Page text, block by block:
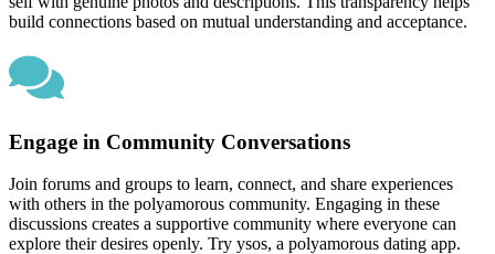
build connections based on mutual understanding and acceptance.
Engage in Community Conversations
Join forums and groups to learn, connect, and share experiences
with others in the polyamorous community. Engaging in these
discussions creates a supportive community where everyone can
explore their desires openly. Try ysos, a polyamorous dating app.